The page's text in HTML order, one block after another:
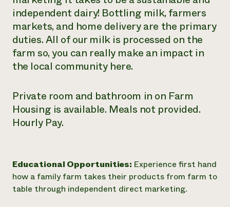
independent dairy! Bottling milk, farmers
markets, and home delivery are the primary
duties. All of our milk is processed on the
farm so, you can really make an impact in
the local community here.
Private room and bathroom in on Farm
Housing is available. Meals not provided.
Hourly Pay.
Educational Opportunities: Experience first hand
how a family farm takes their products from farm to
table through independent direct marketing.